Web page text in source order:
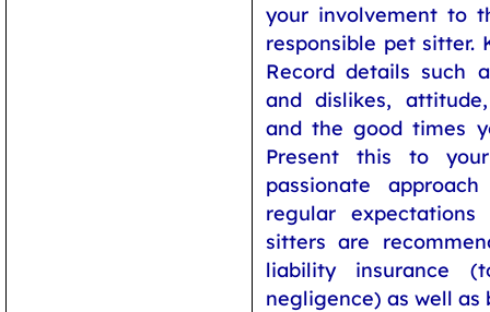
your involvement to
responsible pet sitter.
Record details such
and dislikes,
and the good times
Present this to
passionate
regular
sitters are
liability insurance
negligence) as well as